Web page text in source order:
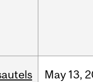
May 13,